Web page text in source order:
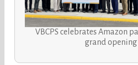
VBCPS celebrates Amazon
grand opening